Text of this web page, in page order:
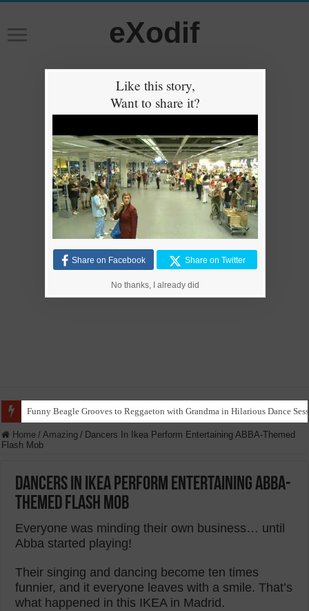
eXodif
Funny Beagle Grooves to Reggaeton with Grandma in Hilarious Dance
Home / Amazing / Dancers In Ikea Perform Entertaining ABBA-Themed
Flash Mob
Dancers In Ikea Perform Entertaining ABBA-
Themed Flash Mob
Everyone was minding their own business… until
Abba started playing!
Their singing and dancing become ten times
funnier, and it everyone leaves with a smile. That’s
what happened in this IKEA in Madrid.
Like this story,
Want to share it?
Share on Facebook Share on Twitter
No thanks, I already did